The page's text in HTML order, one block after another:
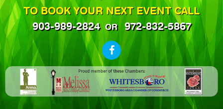
TO BOOK YOUR NEXT EVENT CALL
903-989-2824 OR 972-832-5867